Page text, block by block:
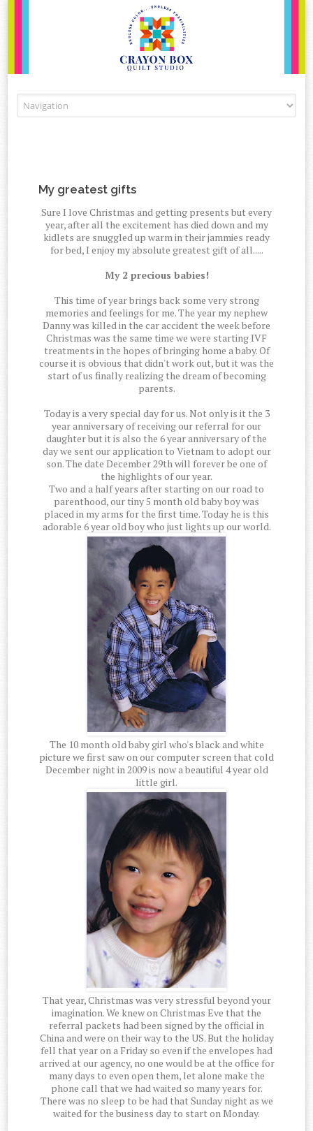
My greatest gifts
Sure I love Christmas and getting presents but every
year, after all the excitement has died down and my
kidlets are snuggled up warm in their jammies ready
for bed, I enjoy my absolute greatest gift of all.....
My 2 precious babies!
This time of year brings back some very strong
memories and feelings for me. The year my nephew
Danny was killed in the car accident the week before
Christmas was the same time we were starting IVF
treatments in the hopes of bringing home a baby. Of
course it is obvious that didn't work out, but it was the
start of us finally realizing the dream of becoming
parents.
Today is a very special day for us. Not only is it the 3
year anniversary of receiving our referral for our
daughter but it is also the 6 year anniversary of the
day we sent our application to Vietnam to adopt our
son. The date December 29th will forever be one of
the highlights of our year.
Two and a half years after starting on our road to
parenthood, our tiny 5 month old baby boy was
placed in my arms for the first time. Today he is this
adorable 6 year old boy who just lights up our world.
The 10 month old baby girl who's black and white
picture we first saw on our computer screen that cold
December night in 2009 is now a beautiful 4 year old
little girl.
That year, Christmas was very stressful beyond your
imagination. We knew on Christmas Eve that the
referral packets had been signed by the official in
China and were on their way to the US. But the holiday
fell that year on a Friday so even if the envelopes had
arrived at our agency, no one would be at the office for
many days to even open them, let alone make the
phone call that we had waited so many years for.
There was no sleep to be had that Sunday night as we
waited for the business day to start on Monday.